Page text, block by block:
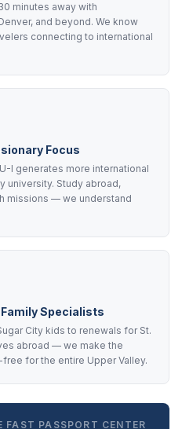
minutes away with
and beyond. We know
connecting to international
Focus
I generates more international
university. Study abroad,
missions — we understand
Family Specialists
City kids to renewals for St.
abroad — we make the
for the entire Upper Valley.
FAST PASSPORT CENTER